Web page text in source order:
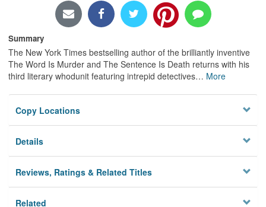
Summary
The New York Times bestselling author of the brilliantly inventive
The Word Is Murder and The Sentence Is Death returns with his
third literary whodunit featuring intrepid detectives… More
Copy Locations
Details
Reviews, Ratings & Related Titles
Related